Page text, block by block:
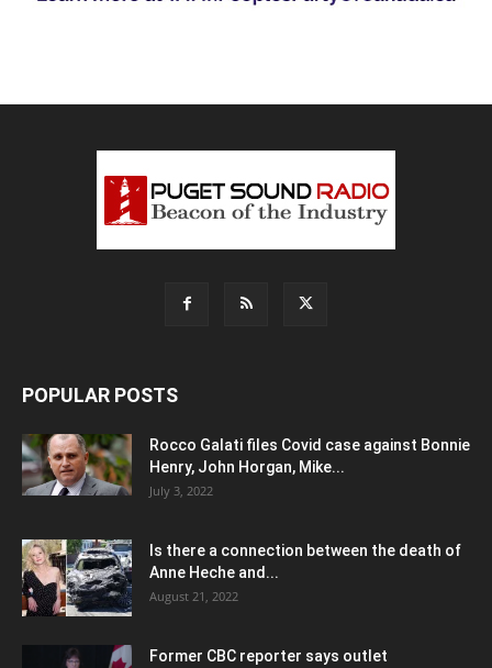
POPULAR POSTS
Rocco Galati files Covid case against Bonnie
Henry, John Horgan, Mike...
July 3, 2022
Is there a connection between the death of
Anne Heche and...
August 21, 2022
Former CBC reporter says outlet